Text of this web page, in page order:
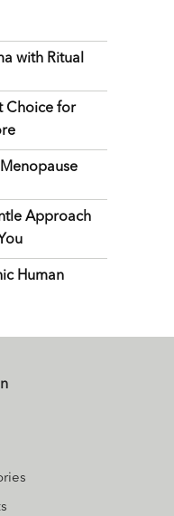
with Ritual
Choice for
Approach
Human